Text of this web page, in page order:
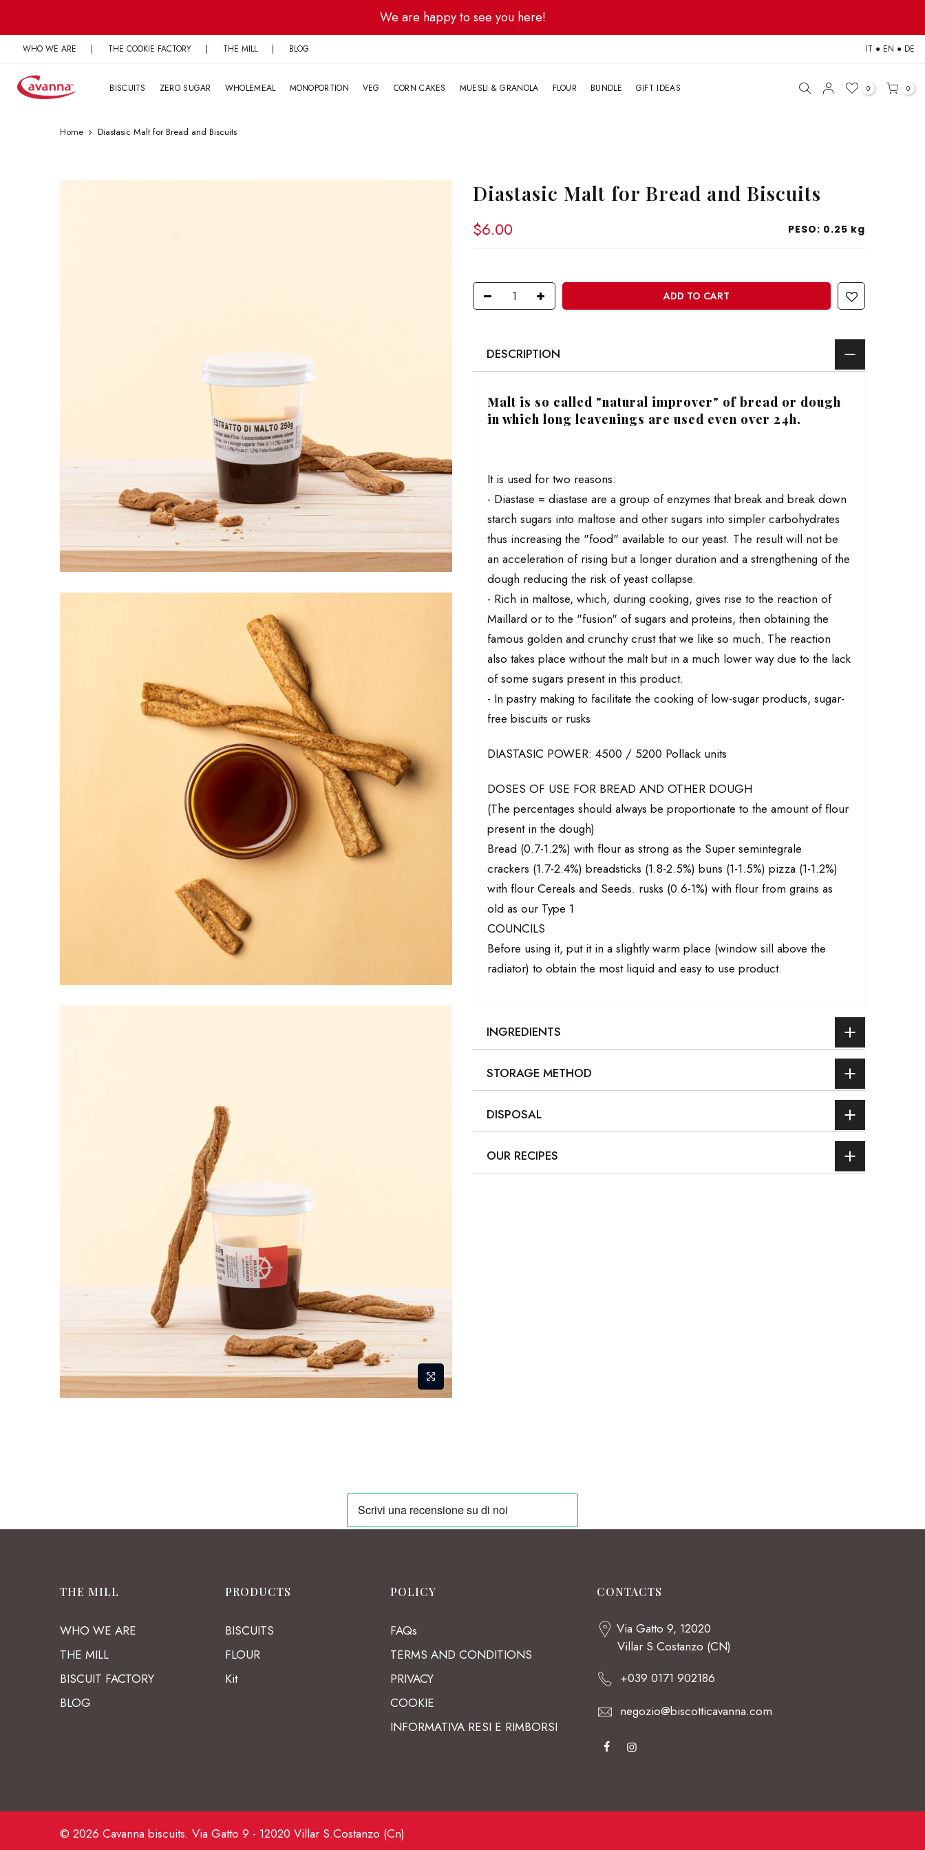
content
We are happy to see you here!
WHO WE ARE | THE COOKIE FACTORY | THE MILL | BLOG IT ● EN ● DE
BISCUITS ZERO SUGAR WHOLEMEAL MONOPORTION VEG CORN CAKES MUESLI & GRANOLA FLOUR BUNDLE GIFT IDEAS 0 0
Home Diastasic Malt for Bread and Biscuits
Diastasic Malt for Bread and Biscuits
$6.00 PESO: 0.25 kg
ADD TO CART
DESCRIPTION
Malt is so called "natural improver" of bread or dough
in which long leavenings are used even over 24h.
It is used for two reasons:
- Diastase = diastase are a group of enzymes that break and break down
starch sugars into maltose and other sugars into simpler carbohydrates
thus increasing the "food" available to our yeast. The result will not be
an acceleration of rising but a longer duration and a strengthening of the
dough reducing the risk of yeast collapse.
- Rich in maltose, which, during cooking, gives rise to the reaction of
Maillard or to the "fusion" of sugars and proteins, then obtaining the
famous golden and crunchy crust that we like so much. The reaction
also takes place without the malt but in a much lower way due to the lack
of some sugars present in this product.
- In pastry making to facilitate the cooking of low-sugar products, sugar-
free biscuits or rusks
DIASTASIC POWER: 4500 / 5200 Pollack units
DOSES OF USE FOR BREAD AND OTHER DOUGH
(The percentages should always be proportionate to the amount of flour
present in the dough)
Bread (0.7-1.2%) with flour as strong as the Super semintegrale
crackers (1.7-2.4%) breadsticks (1.8-2.5%) buns (1-1.5%) pizza (1-1.2%)
with flour Cereals and Seeds. rusks (0.6-1%) with flour from grains as
old as our Type 1
COUNCILS
Before using it, put it in a slightly warm place (window sill above the
radiator) to obtain the most liquid and easy to use product.
INGREDIENTS
STORAGE METHOD
DISPOSAL
OUR RECIPES
THE MILL
WHO WE ARE
THE MILL
BISCUIT FACTORY
BLOG
PRODUCTS
BISCUITS
FLOUR
Kit
POLICY
FAQs
TERMS AND CONDITIONS
PRIVACY
COOKIE
INFORMATIVA RESI E RIMBORSI
CONTACTS
Via Gatto 9, 12020
Villar S.Costanzo (CN)
+039 0171 902186
negozio@biscotticavanna.com
© 2026 Cavanna biscuits. Via Gatto 9 - 12020 Villar S.Costanzo (Cn)